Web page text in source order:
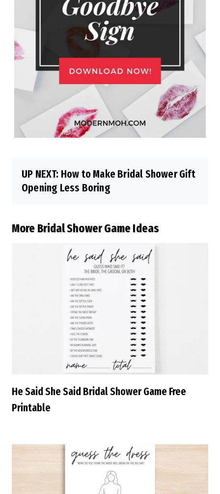
UP NEXT: How to Make Bridal Shower Gift
Opening Less Boring
More Bridal Shower Game Ideas
He Said She Said Bridal Shower Game Free
Printable